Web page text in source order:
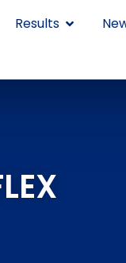
Results